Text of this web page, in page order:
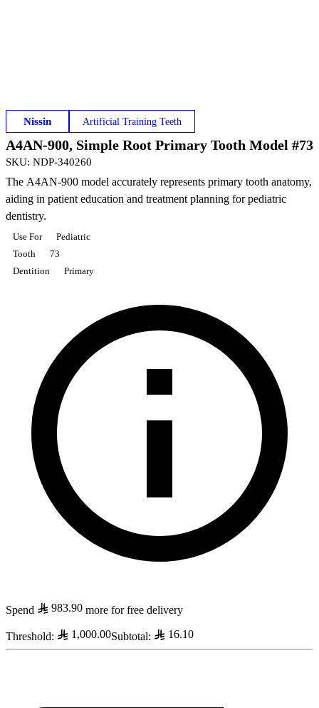
Nissin Artificial Training Teeth
A4AN-900, Simple Root Primary Tooth Model #73
SKU: NDP-340260
The A4AN-900 model accurately represents primary tooth anatomy,
aiding in patient education and treatment planning for pediatric
dentistry.
Use For
Pediatric
Tooth
73
Dentition
Primary
Spend 983.90 more for free delivery
Threshold: 1,000.00Subtotal: 16.10